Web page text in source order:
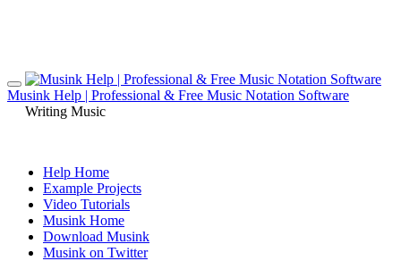
Musink Help | Professional & Free Music Notation Software
Writing Music
Help Home
Example Projects
Video Tutorials
Musink Home
Download Musink
Musink on Twitter